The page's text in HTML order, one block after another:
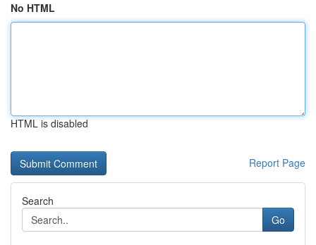
No HTML
HTML is disabled
Report Page
Search
Go